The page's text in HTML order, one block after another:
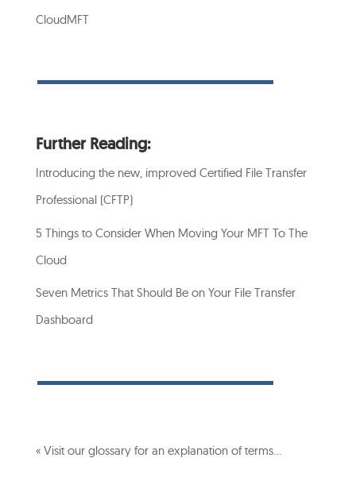
CloudMFT
Further Reading:
Introducing the new, improved Certified File Transfer
Professional (CFTP)
5 Things to Consider When Moving Your MFT To The
Cloud
Seven Metrics That Should Be on Your File Transfer
Dashboard
« Visit our glossary for an explanation of terms…